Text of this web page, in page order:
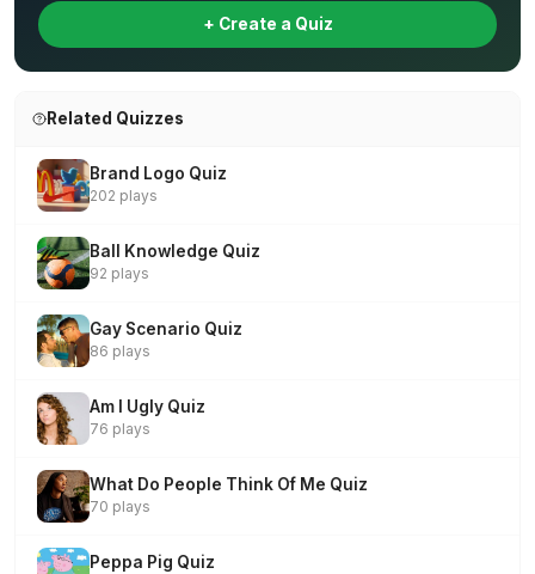
+ Create a Quiz
Related Quizzes
Brand Logo Quiz
202 plays
Ball Knowledge Quiz
92 plays
Gay Scenario Quiz
86 plays
Am I Ugly Quiz
76 plays
What Do People Think Of Me Quiz
70 plays
Peppa Pig Quiz